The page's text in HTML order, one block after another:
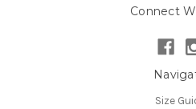
Connect
Size